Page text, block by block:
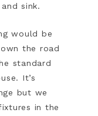
sink.
would be
the road
standard
It’s
but we
in the